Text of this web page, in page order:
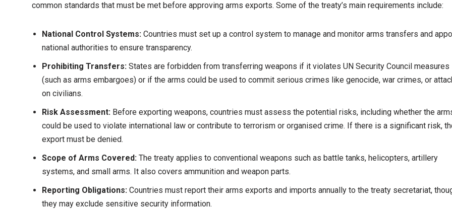
common standards that must be met before approving arms exports. Some of the treaty’s main requirements include:
National Control Systems: Countries must set up a control system to manage and monitor arms transfers and
national authorities to ensure transparency.
Prohibiting Transfers: States are forbidden from transferring weapons if it violates UN Security Council measures
(such as arms embargoes) or if the arms could be used to commit serious crimes like genocide, war crimes, or
on civilians.
Risk Assessment: Before exporting weapons, countries must assess the potential risks, including whether the
could be used to violate international law or contribute to terrorism or organised crime. If there is a significant risk,
export must be denied.
Scope of Arms Covered: The treaty applies to conventional weapons such as battle tanks, helicopters, artillery
systems, and small arms. It also covers ammunition and weapon parts.
Reporting Obligations: Countries must report their arms exports and imports annually to the treaty secretariat,
they may exclude sensitive security information.